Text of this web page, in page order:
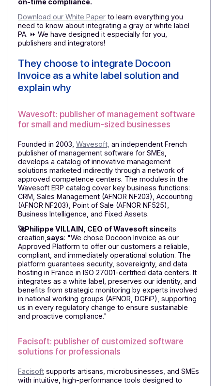
approvedand is already involved in operational pilots
provides concrete guarantees to their customers,
whereas an in-house solution still under development
becomes a competitive advantage:thanks to API
integration and white labeling, these publishers can
embed electronic invoicing into their existing interface
in a matter of months, whereas an internal PA project
winning shortcut: less risk, more business, and
on-time compliance.
Download our White Paperto learn everything you
need to know about integrating a gray or white label
PA. ⏩ We have designed it especially for you,
publishers and integrators!
They choose to integrate Docoon
Invoice as a white label solution and
explain why
Wavesoft: publisher of management software
for small and medium-sized businesses
Founded in 2003,Wavesoft,an independent French
publisher of management software for SMEs,
develops a catalog of innovative management
solutions marketed indirectly through a network of
CRM, Sales Management (AFNOR NF203), Accounting
(AFNOR NF203), Point of Sale (AFNOR NF525),
🚀Philippe VILLAIN, CEO of Wavesoft since